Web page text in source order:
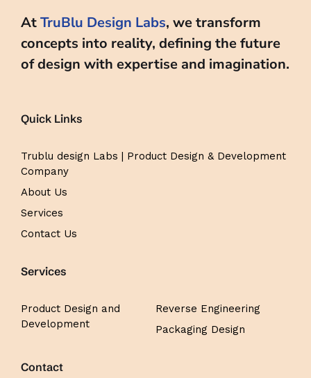
AtTruBlu Design Labs, we transform
concepts into reality, defining the future
of design with expertise and imagination.
Quick Links
Trublu design Labs | Product Design & Development
Company
About Us
Services
Contact Us
Services
Product Design and
Development
Reverse Engineering
Packaging Design
Contact